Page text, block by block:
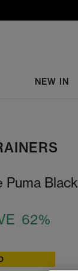
NEW IN
Puma Black
62%